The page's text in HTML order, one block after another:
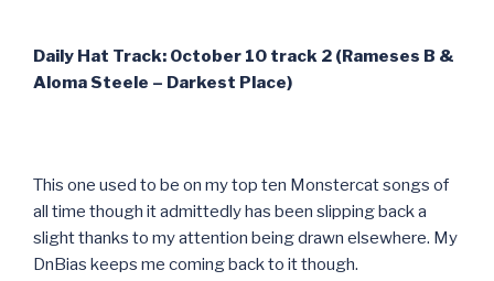
Daily Hat Track: October 10 track 2 (Rameses B &
Aloma Steele – Darkest Place)
This one used to be on my top ten Monstercat songs of
all time though it admittedly has been slipping back a
slight thanks to my attention being drawn elsewhere. My
DnBias keeps me coming back to it though.